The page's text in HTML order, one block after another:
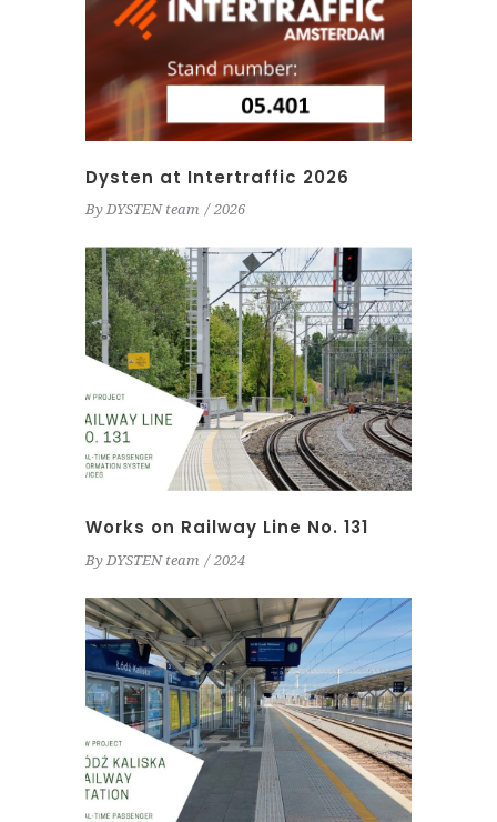
Dysten at Intertraffic 2026
By DYSTEN team 2026
Works on Railway Line No. 131
By DYSTEN team 2024